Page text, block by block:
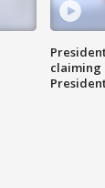
claiming